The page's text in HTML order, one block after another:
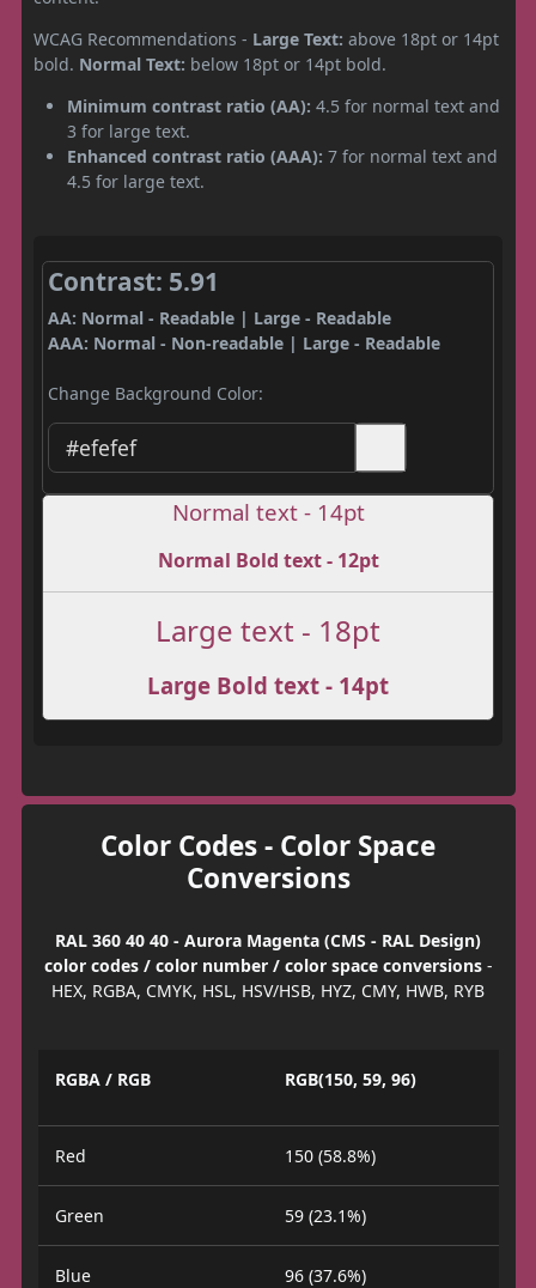
WCAG Recommendations - Large Text: above 18pt or 14pt
bold. Normal Text: below 18pt or 14pt bold.
Minimum contrast ratio (AA): 4.5 for normal text and
3 for large text.
Enhanced contrast ratio (AAA): 7 for normal text and
4.5 for large text.
Contrast: 5.91
AA: Normal - Readable | Large - Readable
AAA: Normal - Non-readable | Large - Readable
Change Background Color:
Normal text - 14pt
Normal Bold text - 12pt
Large text - 18pt
Large Bold text - 14pt
Color Codes - Color Space
Conversions
RAL 360 40 40 - Aurora Magenta (CMS - RAL Design)
color codes / color number / color space conversions-
HEX, RGBA, CMYK, HSL, HSV/HSB, HYZ, CMY, HWB, RYB
RGBA / RGB RGB(150, 59, 96)
Red 150 (58.8%)
Green 59 (23.1%)
Blue 96 (37.6%)